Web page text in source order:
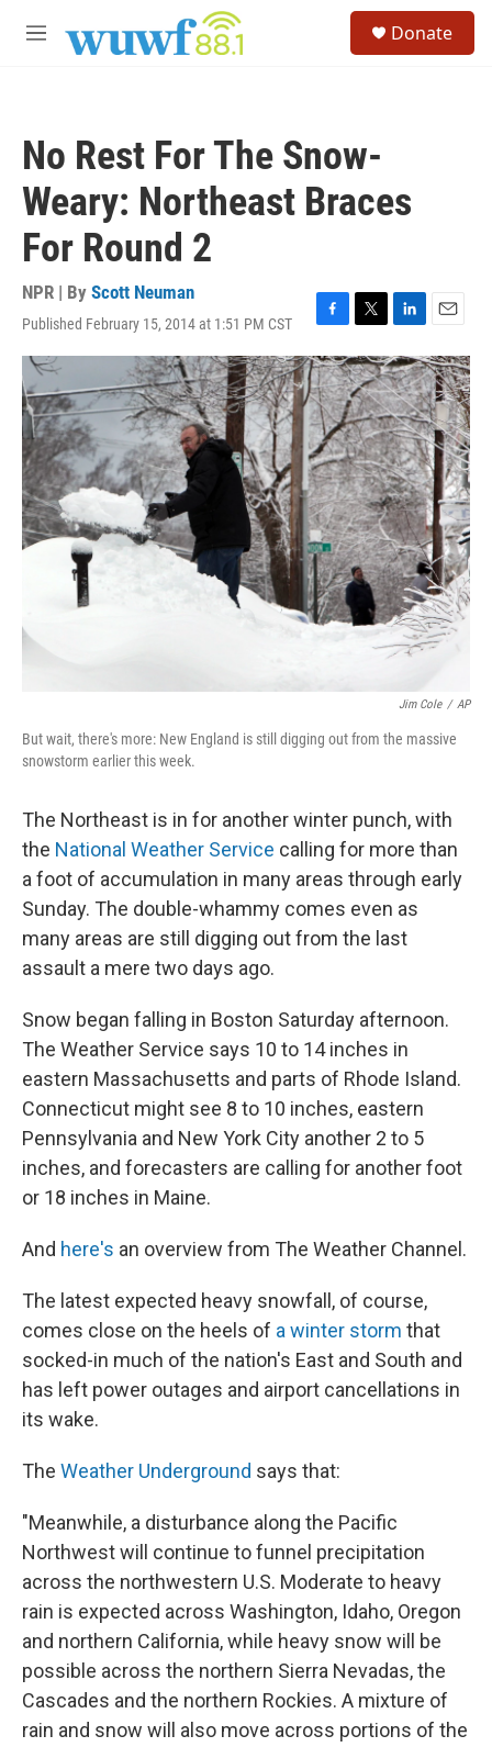
M
Donate
No Rest For The Snow-
Weary: Northeast Braces
For Round 2
NPR | By Scott Neuman
Published February 15, 2014 at 1:51 PM CST
F
a
c
e
b
o
o
k
T
w
i
t
t
e
r
L
i
n
k
e
d
I
n
E
m
a
i
l
Jim Cole / AP
But wait, there's more: New England is still digging out from the massive
snowstorm earlier this week.
The Northeast is in for another winter punch, with
the National Weather Service calling for more than
a foot of accumulation in many areas through early
Sunday. The double-whammy comes even as
many areas are still digging out from the last
assault a mere two days ago.
Snow began falling in Boston Saturday afternoon.
The Weather Service says 10 to 14 inches in
eastern Massachusetts and parts of Rhode Island.
Connecticut might see 8 to 10 inches, eastern
Pennsylvania and New York City another 2 to 5
inches, and forecasters are calling for another foot
or 18 inches in Maine.
And here's an overview from The Weather Channel.
The latest expected heavy snowfall, of course,
comes close on the heels of a winter storm that
socked-in much of the nation's East and South and
has left power outages and airport cancellations in
its wake.
The Weather Underground says that:
"Meanwhile, a disturbance along the Pacific
Northwest will continue to funnel precipitation
across the northwestern U.S. Moderate to heavy
rain is expected across Washington, Idaho, Oregon
and northern California, while heavy snow will be
possible across the northern Sierra Nevadas, the
Cascades and the northern Rockies. A mixture of
rain and snow will also move across portions of the